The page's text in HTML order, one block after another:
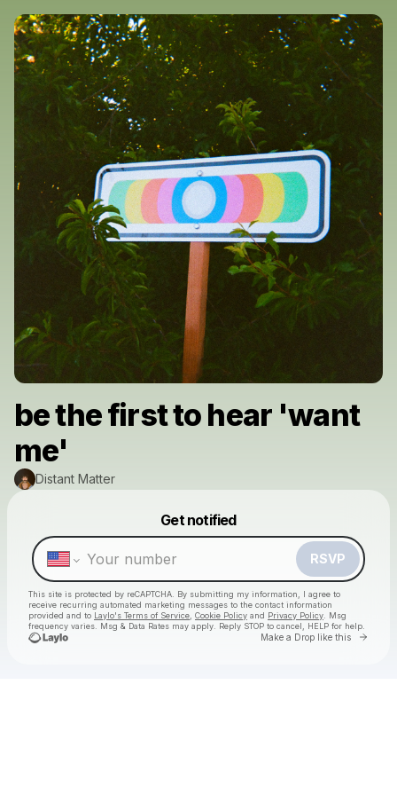
be the first to hear 'want
me'
Distant Matter
Get notified
RSVP
This site is protected by reCAPTCHA. By submitting my information, I agree to
receive recurring automated marketing messages to the contact information
provided and to Laylo's Terms of Service Cookie Policy and Privacy Policy . Msg
frequency varies. Msg & Data Rates may apply. Reply STOP to cancel, HELP for help.
Make a Drop like this Go
Make a drop like this
Powered by